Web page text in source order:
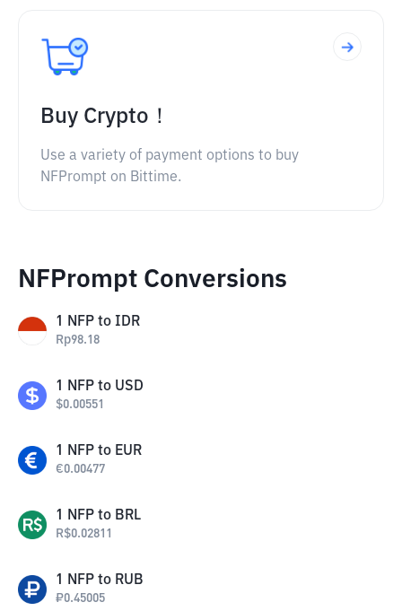
Buy Crypto！
Use a variety of payment options to buy
NFPrompt on Bittime.
NFPrompt Conversions
1 NFP to IDR
Rp98.18
1 NFP to USD
$0.00551
1 NFP to EUR
€0.00477
1 NFP to BRL
R$0.02811
1 NFP to RUB
₽0.45005